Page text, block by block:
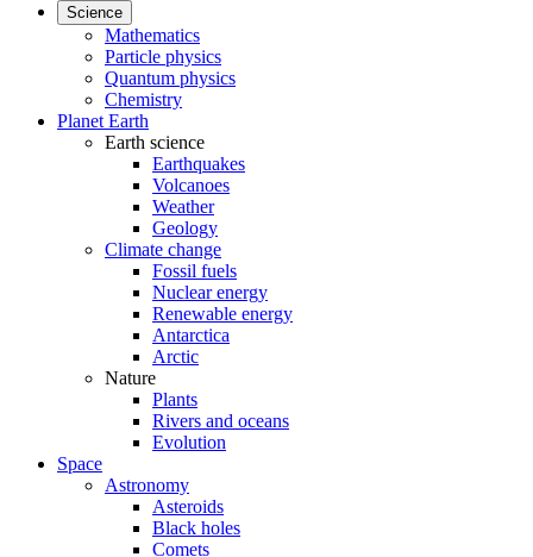
Science
Mathematics
Particle physics
Quantum physics
Chemistry
Planet Earth
Earth science
Earthquakes
Volcanoes
Weather
Geology
Climate change
Fossil fuels
Nuclear energy
Renewable energy
Antarctica
Arctic
Nature
Plants
Rivers and oceans
Evolution
Space
Astronomy
Asteroids
Black holes
Comets